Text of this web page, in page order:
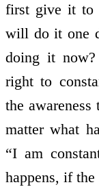
first give it to
will do it one
doing it
right to
the
matter what
“I am
happens, if